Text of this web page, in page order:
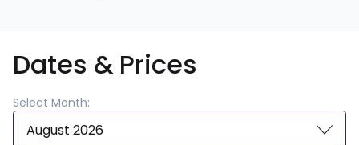
Dates & Prices
Select Month:
August 2026